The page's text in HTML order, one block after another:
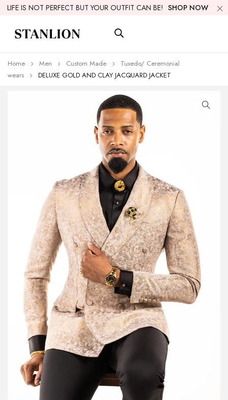
LIFE IS NOT PERFECT BUT YOUR OUTFIT CAN BE! SHOP NOW
Home Men Custom Made
Tuxedo/ Ceremonial
wears
DELUXE GOLD AND CLAY JACQUARD JACKET